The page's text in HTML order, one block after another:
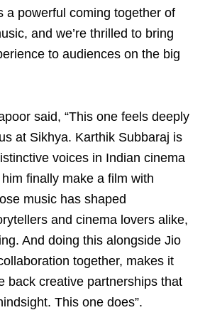
a powerful coming together of
and we’re thrilled to bring
to audiences on the big
said, “This one feels deeply
at Sikhya. Karthik Subbaraj is
voices in Indian cinema
finally make a film with
music has shaped
and cinema lovers alike,
And doing this alongside Jio
together, makes it
back creative partnerships that
This one does”.